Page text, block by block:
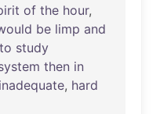
of the hour,
be limp and
to study
then in
inadequate, hard